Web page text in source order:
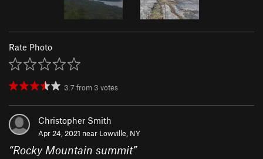
Rate Photo
3.7 from 3 votes
Christopher Smith
Apr 24, 2021 near Lowville, NY
“Rocky Mountain summit”